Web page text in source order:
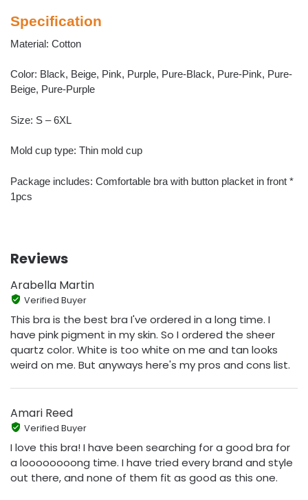
Specification
Material: Cotton
Color: Black, Beige, Pink, Purple, Pure-Black, Pure-Pink, Pure-
Beige, Pure-Purple
Size: S – 6XL
Mold cup type: Thin mold cup
Package includes: Comfortable bra with button placket in front *
1pcs
Reviews
Arabella Martin
Verified Buyer
This bra is the best bra I've ordered in a long time. I
have pink pigment in my skin. So I ordered the sheer
quartz color. White is too white on me and tan looks
weird on me. But anyways here's my pros and cons list.
Amari Reed
Verified Buyer
I love this bra! I have been searching for a good bra for
a loooooooong time. I have tried every brand and style
out there, and none of them fit as good as this one.